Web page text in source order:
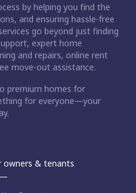
by helping you find the
and ensuring hassle-free
go beyond just finding
expert home
and repairs, online rent
move-out assistance.
premium homes for
for everyone—your
owners & tenants